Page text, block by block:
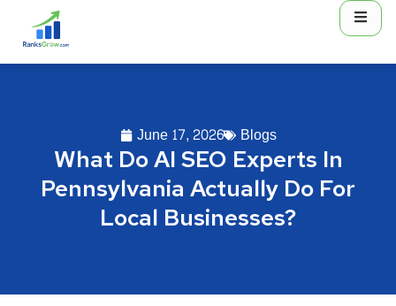
June 17, 2026 Blogs
What Do AI SEO Experts In
Pennsylvania Actually Do For
Local Businesses?